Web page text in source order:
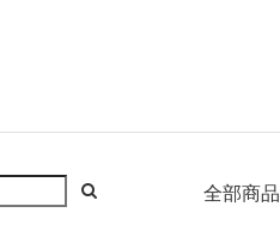
全部商品